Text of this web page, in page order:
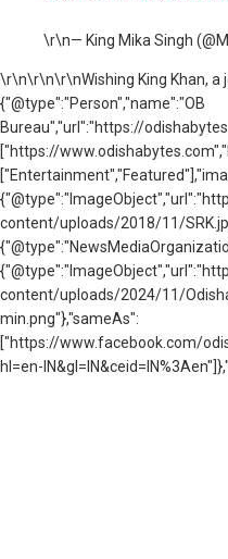
\r\n— King Mika Singh
\r\n\r\n\r\nWishing King Khan, a
{"@type":"Person","name":"OB
Bureau","url":"https://
["https://
content/uploads/2018/11/
content/uploads/2024/11/
min.png"},"sameAs":
["https://www.facebook.com/
hl=en-